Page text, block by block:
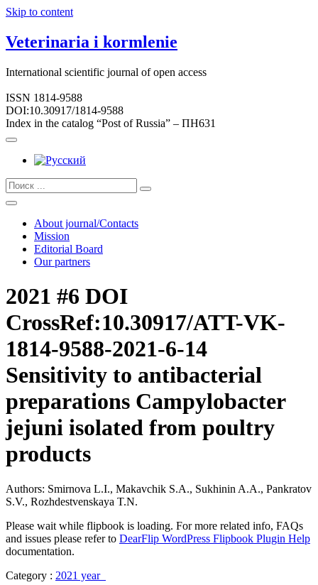
Skip to content
Veterinaria i kormlenie
International scientific journal of open access
ISSN 1814-9588
DOI:10.30917/1814-9588
Index in the catalog “Post of Russia” – ПН631
About journal/Contacts
Mission
Editorial Board
Our partners
2021 #6 DOI
CrossRef:10.30917/ATT-VK-
1814-9588-2021-6-14
Sensitivity to antibacterial
preparations Campylobacter
jejuni isolated from poultry
products
Authors: Smirnova L.I., Makavchik S.A., Sukhinin A.A., Pankratov
S.V., Rozhdestvenskaya T.N.
Please wait while flipbook is loading. For more related info, FAQs
and issues please refer to DearFlip WordPress Flipbook Plugin Help
documentation.
Category : 2021 year